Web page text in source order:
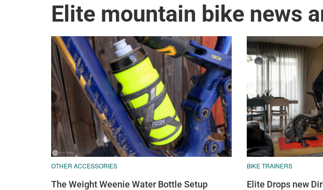
Elite mountain bike news
OTHER ACCESSORIES
The Weight Weenie Water Bottle Setup
BIKE TRAINERS
Elite Drops new